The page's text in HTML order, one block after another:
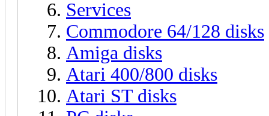
Services
Commodore 64/128 disks
Amiga disks
Atari 400/800 disks
Atari ST disks